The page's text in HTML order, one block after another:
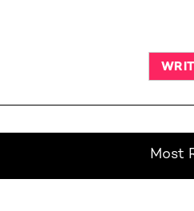
Most